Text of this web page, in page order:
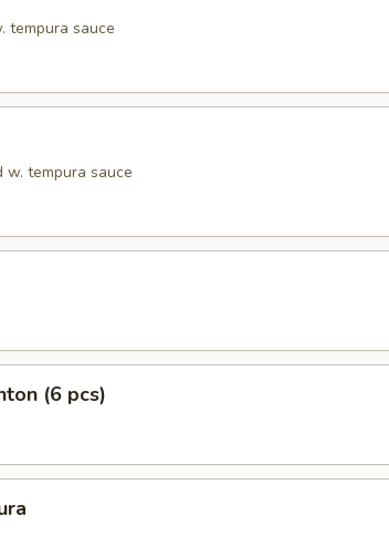
tempura sauce
tempura sauce
(6 pcs)